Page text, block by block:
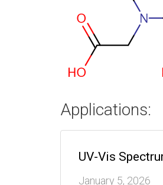
Applications:
UV-Vis
January 5, 2026